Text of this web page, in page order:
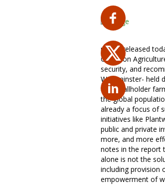
report released
Group on
security, and
Westminster- held
the smallholder
the global
already a focus of
initiatives like
public and private
more, and more
notes in the report
alone is not the
including provision
empowerment of